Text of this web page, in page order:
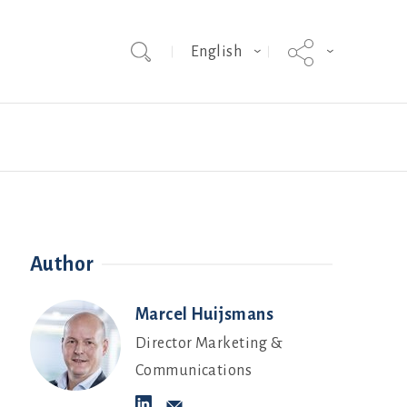
English
Author
Marcel Huijsmans
Director Marketing &
Communications